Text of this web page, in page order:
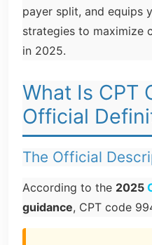
payer split, and equips
strategies to maximize
in 2025.
What Is CPT
Official
The Official
According to the 2025
guidance, CPT code